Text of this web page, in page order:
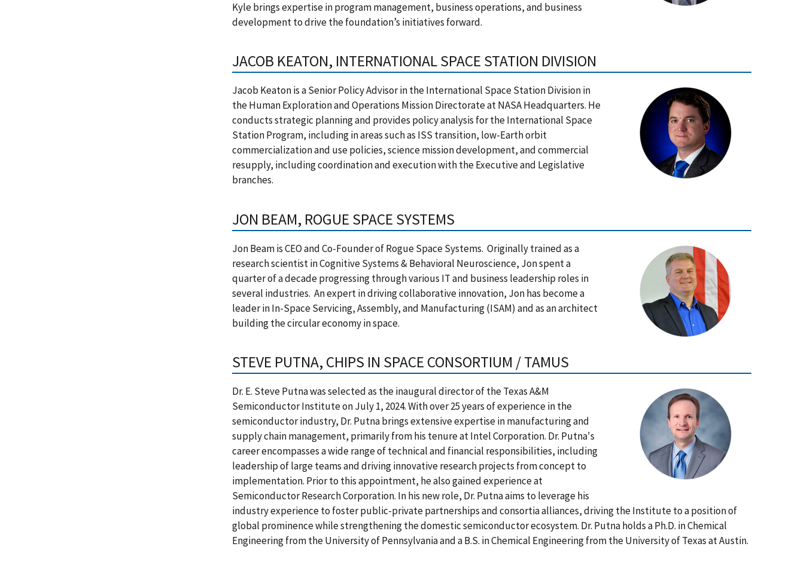
Kyle brings expertise in program management, business operations, and business
development to drive the foundation’s initiatives forward.
JACOB KEATON, INTERNATIONAL SPACE STATION DIVISION
Jacob Keaton is a Senior Policy Advisor in the International Space Station Division in
the Human Exploration and Operations Mission Directorate at NASA Headquarters. He
conducts strategic planning and provides policy analysis for the International Space
Station Program, including in areas such as ISS transition, low-Earth orbit
commercialization and use policies, science mission development, and commercial
resupply, including coordination and execution with the Executive and Legislative
branches.
JON BEAM, ROGUE SPACE SYSTEMS
Jon Beam is CEO and Co-Founder of Rogue Space Systems. Originally trained as a
research scientist in Cognitive Systems & Behavioral Neuroscience, Jon spent a
quarter of a decade progressing through various IT and business leadership roles in
several industries. An expert in driving collaborative innovation, Jon has become a
leader in In-Space Servicing, Assembly, and Manufacturing (ISAM) and as an architect
building the circular economy in space.
STEVE PUTNA, CHIPS IN SPACE CONSORTIUM / TAMUS
Dr. E. Steve Putna was selected as the inaugural director of the Texas A&M
Semiconductor Institute on July 1, 2024. With over 25 years of experience in the
semiconductor industry, Dr. Putna brings extensive expertise in manufacturing and
supply chain management, primarily from his tenure at Intel Corporation. Dr. Putna's
career encompasses a wide range of technical and financial responsibilities, including
leadership of large teams and driving innovative research projects from concept to
implementation. Prior to this appointment, he also gained experience at
Semiconductor Research Corporation. In his new role, Dr. Putna aims to leverage his
industry experience to foster public-private partnerships and consortia alliances, driving the Institute to a position of
global prominence while strengthening the domestic semiconductor ecosystem. Dr. Putna holds a Ph.D. in Chemical
Engineering from the University of Pennsylvania and a B.S. in Chemical Engineering from the University of Texas at Austin.